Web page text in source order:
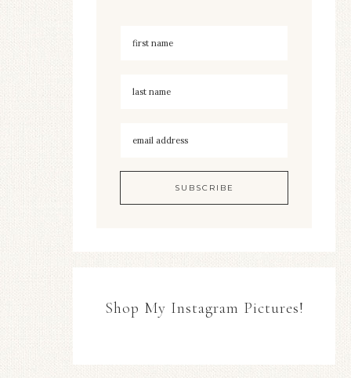
Shop My Instagram Pictures!